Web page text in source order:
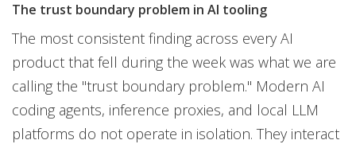
The trust boundary problem in AI tooling
The most consistent finding across every AI
product that fell during the week was what we are
calling the "trust boundary problem." Modern AI
coding agents, inference proxies, and local LLM
platforms do not operate in isolation. They interact